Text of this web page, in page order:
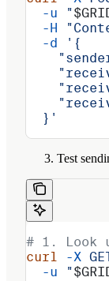
  -u
"
  -H
  -d
'{
  }'
Test
# 1. Look
curl -X
  -u
"